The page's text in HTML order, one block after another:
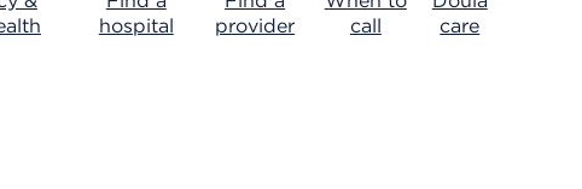
hospital
provider
call
care